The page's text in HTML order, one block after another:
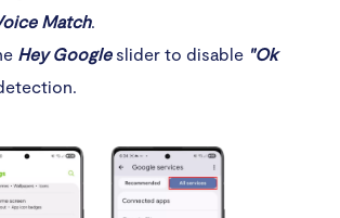
Match.
Hey Googleslider to disable "Ok